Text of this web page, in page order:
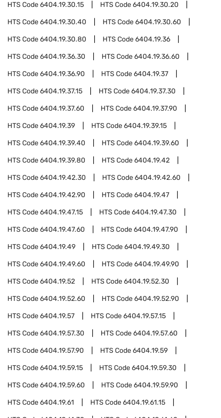
HTS Code6404.19.30.15 HTS Code6404.19.30.20
HTS Code6404.19.30.40 HTS Code6404.19.30.60
HTS Code6404.19.30.80 HTS Code6404.19.36
HTS Code6404.19.36.30 HTS Code6404.19.36.60
HTS Code6404.19.36.90 HTS Code6404.19.37
HTS Code6404.19.37.15 HTS Code6404.19.37.30
HTS Code6404.19.37.60 HTS Code6404.19.37.90
HTS Code6404.19.39 HTS Code6404.19.39.15
HTS Code6404.19.39.40 HTS Code6404.19.39.60
HTS Code6404.19.39.80 HTS Code6404.19.42
HTS Code6404.19.42.30 HTS Code6404.19.42.60
HTS Code6404.19.42.90 HTS Code6404.19.47
HTS Code6404.19.47.15 HTS Code6404.19.47.30
HTS Code6404.19.47.60 HTS Code6404.19.47.90
HTS Code6404.19.49 HTS Code6404.19.49.30
HTS Code6404.19.49.60 HTS Code6404.19.49.90
HTS Code6404.19.52 HTS Code6404.19.52.30
HTS Code6404.19.52.60 HTS Code6404.19.52.90
HTS Code6404.19.57 HTS Code6404.19.57.15
HTS Code6404.19.57.30 HTS Code6404.19.57.60
HTS Code6404.19.57.90 HTS Code6404.19.59
HTS Code6404.19.59.15 HTS Code6404.19.59.30
HTS Code6404.19.59.60 HTS Code6404.19.59.90
HTS Code6404.19.61 HTS Code6404.19.61.15